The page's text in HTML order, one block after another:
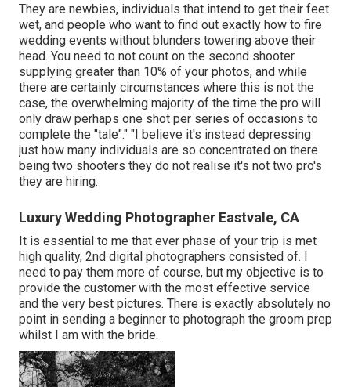
They are newbies, individuals that intend to get their feet
wet, and people who want to find out exactly how to fire
wedding events without blunders towering above their
head. You need to not count on the second shooter
supplying greater than 10% of your photos, and while
there are certainly circumstances where this is not the
case, the overwhelming majority of the time the pro will
only draw perhaps one shot per series of occasions to
complete the "tale"." "I believe it's instead depressing
just how many individuals are so concentrated on there
being two shooters they do not realise it's not two pro's
they are hiring.
Luxury Wedding Photographer Eastvale, CA
It is essential to me that ever phase of your trip is met
high quality, 2nd digital photographers consisted of. I
need to pay them more of course, but my objective is to
provide the customer with the most effective service
and the very best pictures. There is exactly absolutely no
point in sending a beginner to photograph the groom prep
whilst I am with the bride.